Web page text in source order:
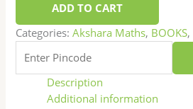
ADD TO CART
Categories:Akshara Maths, BOOKS,
Description
Additional information